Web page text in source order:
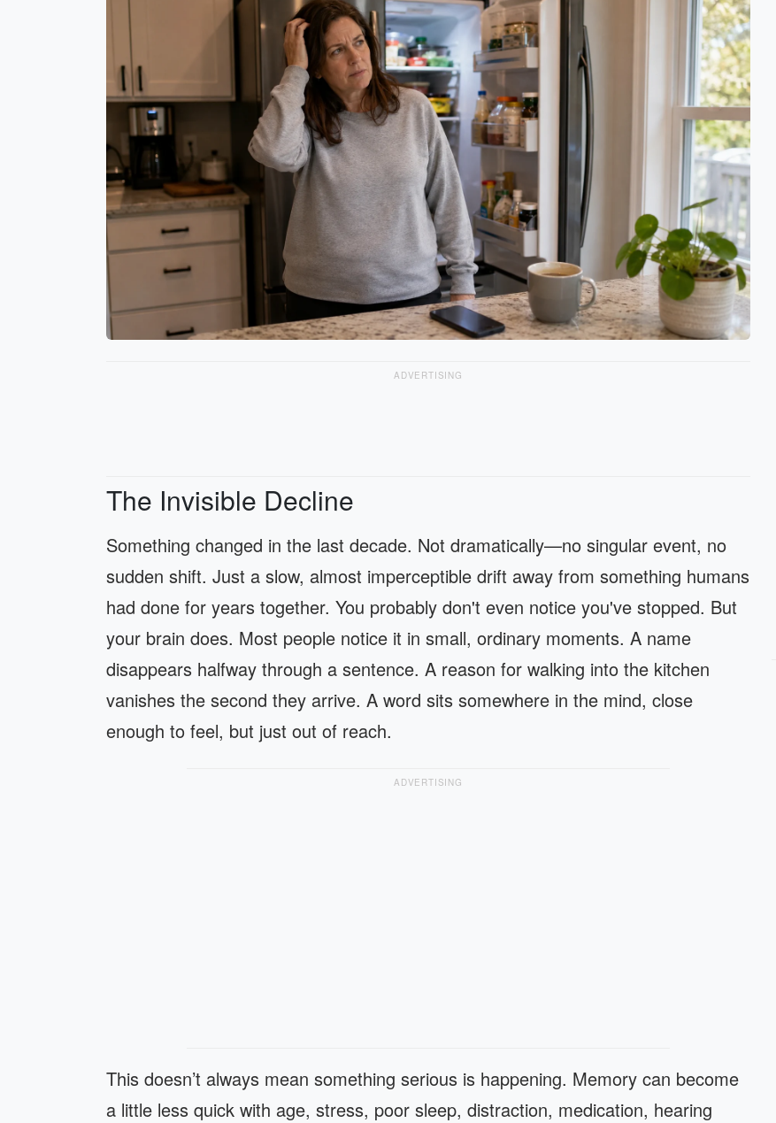
ADVERTISING
The Invisible Decline
Something changed in the last decade. Not dramatically—no singular event, no
sudden shift. Just a slow, almost imperceptible drift away from something humans
had done for years together. You probably don't even notice you've stopped. But
your brain does. Most people notice it in small, ordinary moments. A name
disappears halfway through a sentence. A reason for walking into the kitchen
vanishes the second they arrive. A word sits somewhere in the mind, close
enough to feel, but just out of reach.
ADVERTISING
This doesn’t always mean something serious is happening. Memory can become
a little less quick with age, stress, poor sleep, distraction, medication, hearing